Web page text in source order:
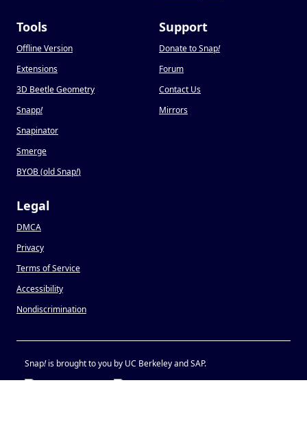
Tools
Offline Version
Extensions
3D Beetle Geometry
Snapp!
Snapinator
Smerge
BYOB (old Snap!)
Support
Donate to Snap!
Forum
Contact Us
Mirrors
Legal
DMCA
Privacy
Terms of Service
Accessibility
Nondiscrimination
Snap!is brought to you by UC Berkeley and SAP.